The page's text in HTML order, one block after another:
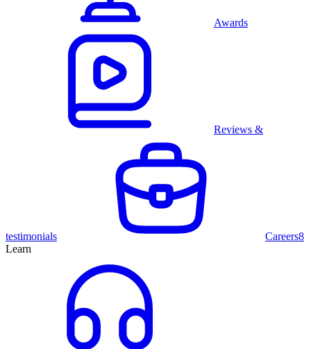
Awards
Reviews &
testimonials Careers8
Learn